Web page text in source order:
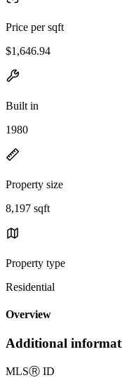
Price per sqft
$1,646.94
Built in
1980
Property size
8,197 sqft
Property type
Residential
Overview
Additional
MLSⓇ ID